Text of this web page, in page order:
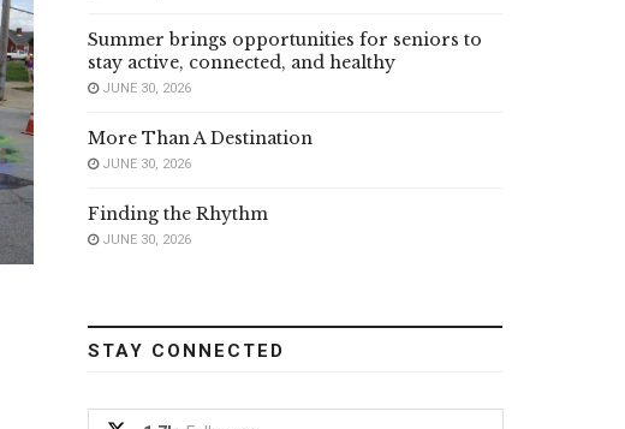
Summer brings opportunities for seniors to
stay active, connected, and healthy
JUNE 30, 2026
More Than A Destination
JUNE 30, 2026
Finding the Rhythm
JUNE 30, 2026
STAY CONNECTED